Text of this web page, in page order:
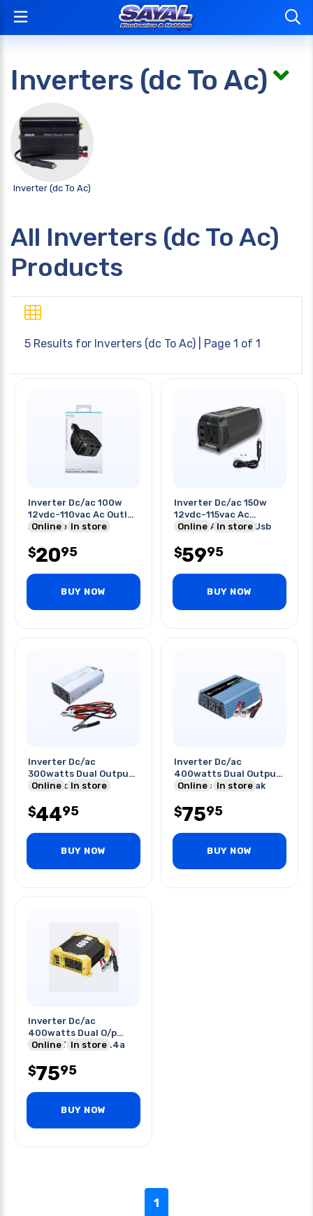
Inverters (dc To Ac)
Inverter (dc To Ac)
All Inverters (dc To Ac)
Products
5 Results for Inverters (dc To Ac) | Page 1 of 1
Inverter Dc/ac 100w
12vdc-110vac Ac Outlet
And One Usb Port
Online In store
$2095
BUY NOW
Inverter Dc/ac 150w
12vdc-115vac Ac
Output And Dual Usb
Online In store
$5995
BUY NOW
Inverter Dc/ac
300watts Dual Output
Ip:24vdc
Online In store
$4495
BUY NOW
Inverter Dc/ac
400watts Dual Output
Ip:12vdc 800w Peak
Online In store
$7595
BUY NOW
Inverter Dc/ac
400watts Dual O/p
110vac To 12vdc 2.4a
Online In store
$7595
BUY NOW
1